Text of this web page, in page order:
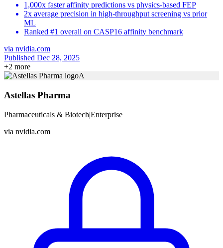
1,000x faster affinity predictions vs physics-based FEP
2x average precision in high-throughput screening vs prior
ML
Ranked #1 overall on CASP16 affinity benchmark
via nvidia.com
Published Dec 28, 2025
+2 more
A
Astellas Pharma
Pharmaceuticals & Biotech|Enterprise
via nvidia.com